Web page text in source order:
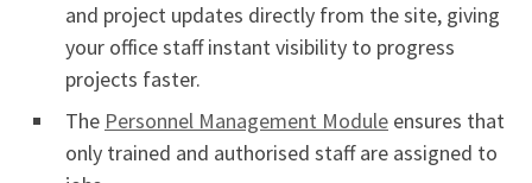
and project updates directly from the site, giving
your office staff instant visibility to progress
projects faster.
The Personnel Management Module ensures that
only trained and authorised staff are assigned to